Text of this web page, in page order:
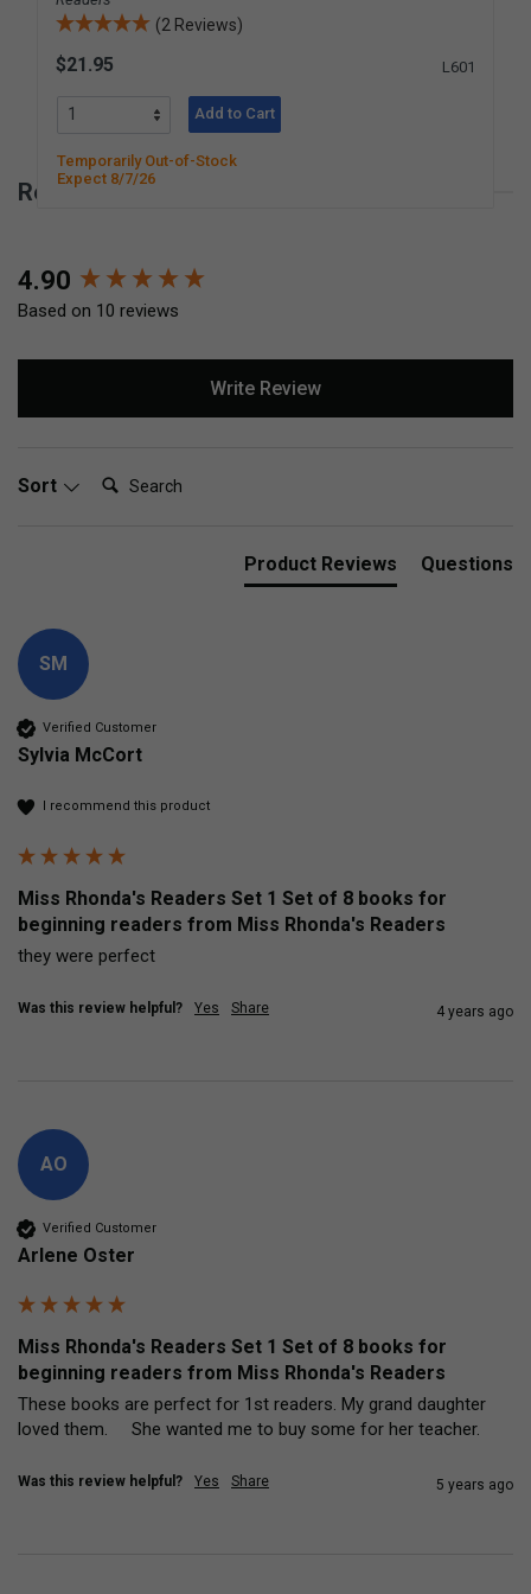
(2 Reviews)
$21.95 L601
Add to Cart
Temporarily Out-of-Stock
Expect 8/7/26
Reviews for Miss Rhonda's Readers Set 1
4.90
Based on 10 reviews
Write Review
Sort Search:
Product Reviews Questions
SM
Verified Customer
Sylvia McCort
I recommend this product
Miss Rhonda's Readers Set 1 Set of 8 books for
beginning readers from Miss Rhonda's Readers
they were perfect
Was this review helpful? Yes Share 4 years ago
AO
Verified Customer
Arlene Oster
Miss Rhonda's Readers Set 1 Set of 8 books for
beginning readers from Miss Rhonda's Readers
These books are perfect for 1st readers. My grand daughter
loved them.     She wanted me to buy some for her teacher.
Was this review helpful? Yes Share 5 years ago
New content loaded